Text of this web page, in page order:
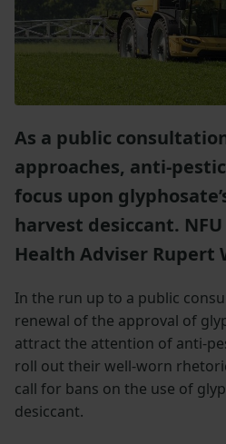
As a public
approaches, anti-
focus upon
harvest desiccant.
Health Adviser Rupert
In the run up to a public
renewal of the approval of
attract the attention of anti-
roll out their well-worn
call for bans on the use of
desiccant.